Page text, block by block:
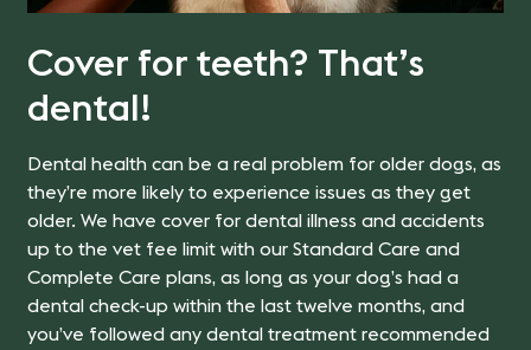
Cover for teeth? That’s
dental!
Dental health can be a real problem for older dogs, as
they’re more likely to experience issues as they get
older.We have cover for dental illness and accidents
up to the vet fee limit with our Standard Care and
Complete Care plans, as long as your dog’s had a
dental check-up within the last twelve months, and
you’ve followed any dental treatment recommended